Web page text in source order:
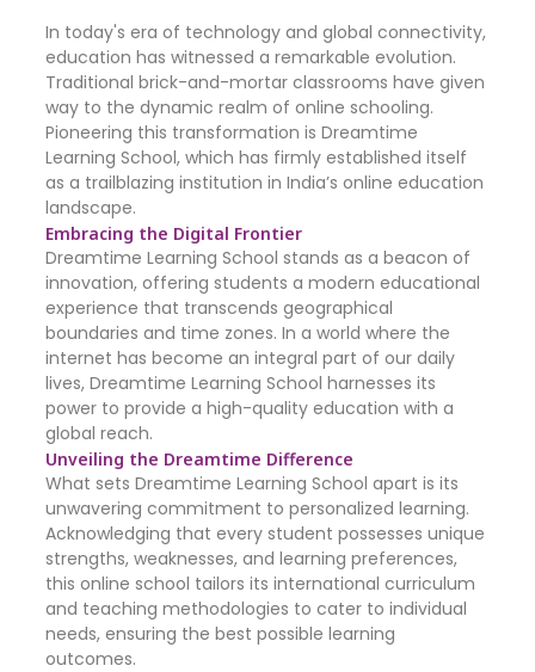
In today's era of technology and global connectivity,
education has witnessed a remarkable evolution.
Traditional brick-and-mortar classrooms have given
way to the dynamic realm of online schooling.
Pioneering this transformation is Dreamtime
Learning School, which has firmly established itself
as a trailblazing institution in India’s online education
landscape.
Embracing the Digital Frontier
Dreamtime Learning School stands as a beacon of
innovation, offering students a modern educational
experience that transcends geographical
boundaries and time zones. In a world where the
internet has become an integral part of our daily
lives, Dreamtime Learning School harnesses its
power to provide a high-quality education with a
global reach.
Unveiling the Dreamtime Difference
What sets Dreamtime Learning School apart is its
unwavering commitment to personalized learning.
Acknowledging that every student possesses unique
strengths, weaknesses, and learning preferences,
this online school tailors its international curriculum
and teaching methodologies to cater to individual
needs, ensuring the best possible learning
outcomes.